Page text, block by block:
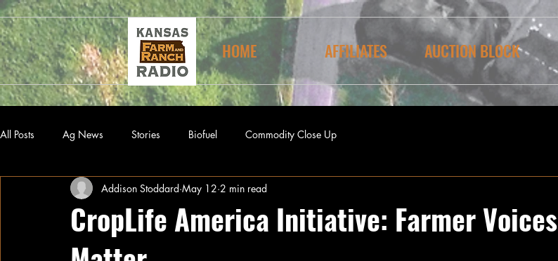
HOME AFFILIATES AUCTION BLOCK
All Posts Ag News Stories Biofuel Commodity Close Up
CropLife America Initiative: Farmer Voices
Addison Stoddard May 12 2 min read